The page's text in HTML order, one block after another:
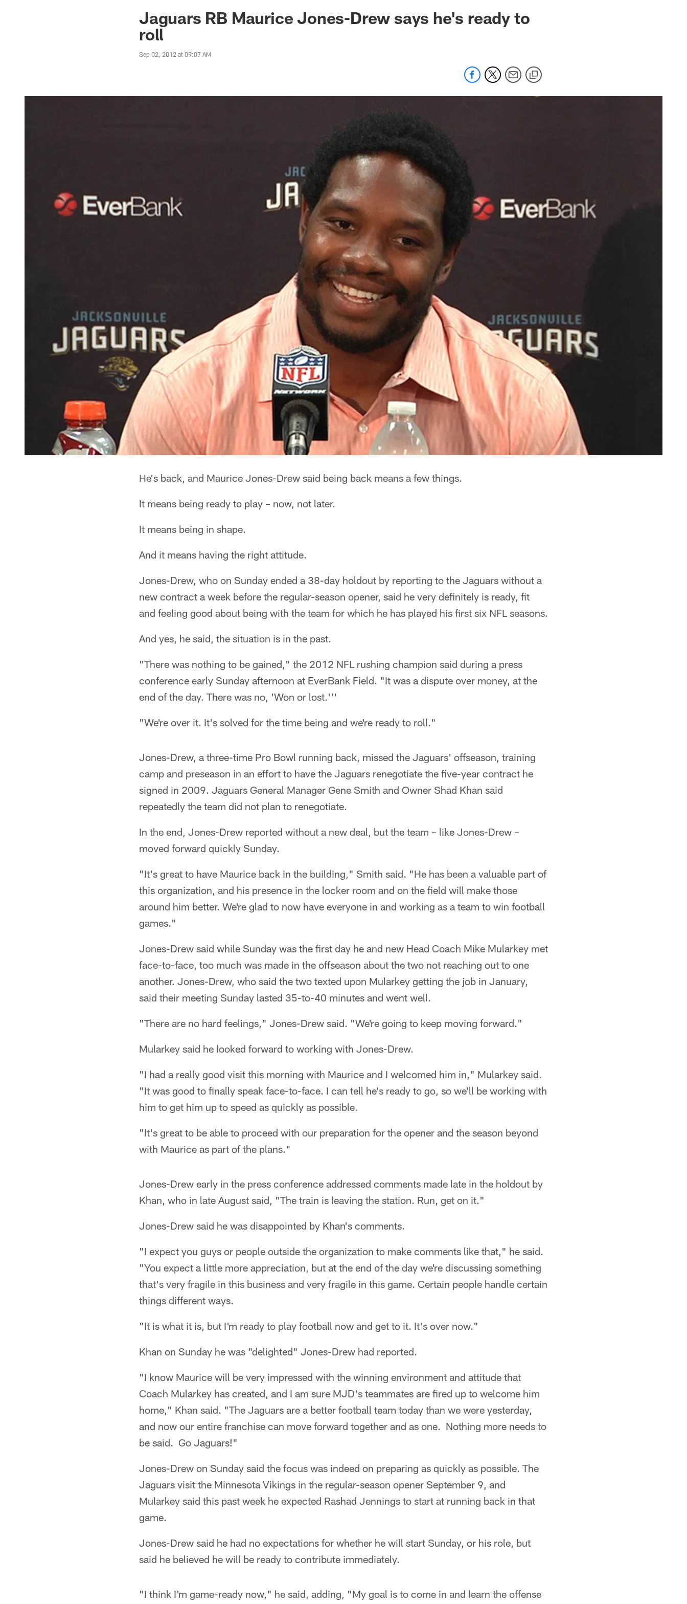
Jaguars News | Jacksonville Jaguars - jaguars.com
Jaguars RB Maurice Jones-Drew says he's ready to
roll
Sep 02, 2012 at 09:07 AM
He's back, and Maurice Jones-Drew said being back means a few things.
It means being ready to play – now, not later.
It means being in shape.
And it means having the right attitude.
Jones-Drew, who on Sunday ended a 38-day holdout by reporting to the Jaguars without a
new contract a week before the regular-season opener, said he very definitely is ready, fit
and feeling good about being with the team for which he has played his first six NFL seasons.
And yes, he said, the situation is in the past.
"There was nothing to be gained," the 2012 NFL rushing champion said during a press
conference early Sunday afternoon at EverBank Field. "It was a dispute over money, at the
end of the day. There was no, 'Won or lost.'''
"We're over it. It's solved for the time being and we're ready to roll."
Jones-Drew, a three-time Pro Bowl running back, missed the Jaguars' offseason, training
camp and preseason in an effort to have the Jaguars renegotiate the five-year contract he
signed in 2009. Jaguars General Manager Gene Smith and Owner Shad Khan said
repeatedly the team did not plan to renegotiate.
In the end, Jones-Drew reported without a new deal, but the team – like Jones-Drew –
moved forward quickly Sunday.
"It's great to have Maurice back in the building," Smith said. "He has been a valuable part of
this organization, and his presence in the locker room and on the field will make those
around him better. We're glad to now have everyone in and working as a team to win football
games."
Jones-Drew said while Sunday was the first day he and new Head Coach Mike Mularkey met
face-to-face, too much was made in the offseason about the two not reaching out to one
another. Jones-Drew, who said the two texted upon Mularkey getting the job in January,
said their meeting Sunday lasted 35-to-40 minutes and went well.
"There are no hard feelings," Jones-Drew said. "We're going to keep moving forward."
Mularkey said he looked forward to working with Jones-Drew.
"I had a really good visit this morning with Maurice and I welcomed him in," Mularkey said.
"It was good to finally speak face-to-face. I can tell he's ready to go, so we'll be working with
him to get him up to speed as quickly as possible.
"It's great to be able to proceed with our preparation for the opener and the season beyond
with Maurice as part of the plans."
Jones-Drew early in the press conference addressed comments made late in the holdout by
Khan, who in late August said, "The train is leaving the station. Run, get on it."
Jones-Drew said he was disappointed by Khan's comments.
"I expect you guys or people outside the organization to make comments like that," he said.
"You expect a little more appreciation, but at the end of the day we're discussing something
that's very fragile in this business and very fragile in this game. Certain people handle certain
things different ways.
"It is what it is, but I'm ready to play football now and get to it. It's over now."
Khan on Sunday he was "delighted" Jones-Drew had reported.
"I know Maurice will be very impressed with the winning environment and attitude that
Coach Mularkey has created, and I am sure MJD's teammates are fired up to welcome him
home," Khan said. "The Jaguars are a better football team today than we were yesterday,
and now our entire franchise can move forward together and as one. Nothing more needs to
be said. Go Jaguars!"
Jones-Drew on Sunday said the focus was indeed on preparing as quickly as possible. The
Jaguars visit the Minnesota Vikings in the regular-season opener September 9, and
Mularkey said this past week he expected Rashad Jennings to start at running back in that
game.
Jones-Drew said he had no expectations for whether he will start Sunday, or his role, but
said he believed he will be ready to contribute immediately.
"I think I'm game-ready now," he said, adding, "My goal is to come in and learn the offense